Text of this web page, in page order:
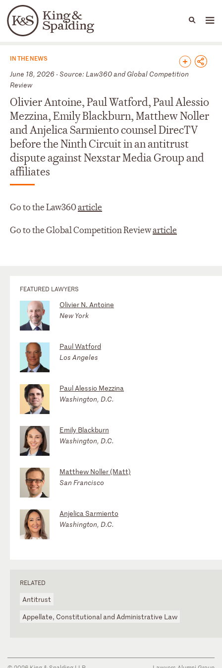
Languages
People Capabilities
News & Insights
IN THE NEWS
June 18, 2026 - Source: Law360 and Global Competition
Review
Olivier Antoine, Paul Watford, Paul Alessio
Mezzina, Emily Blackburn, Matthew Noller
and Anjelica Sarmiento counsel DirecTV
before the Ninth Circuit in an antitrust
dispute against Nexstar Media Group and
affiliates
Go to the Law360article
Go to the Global Competition Reviewarticle
FEATURED LAWYERS
Olivier N. Antoine
New York
Paul Watford
Los Angeles
Paul Alessio Mezzina
Washington, D.C.
Emily Blackburn
Washington, D.C.
Matthew Noller (Matt)
San Francisco
Anjelica Sarmiento
Washington, D.C.
RELATED
Antitrust
Appellate, Constitutional and Administrative Law